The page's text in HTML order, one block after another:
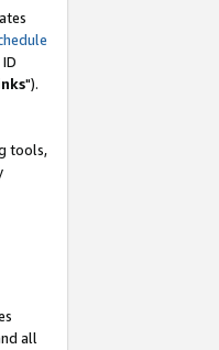
").
tools,
all